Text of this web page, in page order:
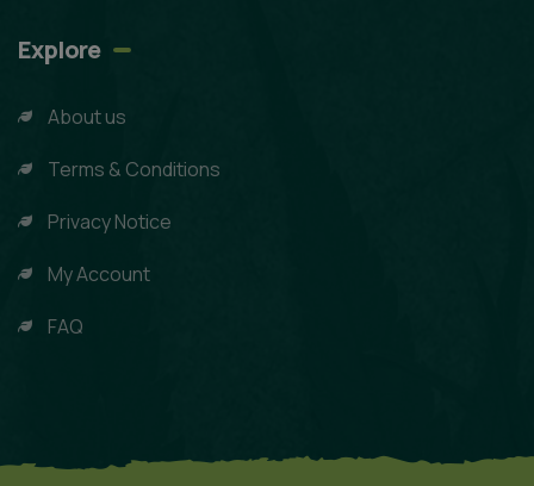
Explore
About us
Terms & Conditions
Privacy Notice
My Account
FAQ